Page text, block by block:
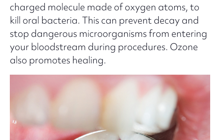
charged molecule made of oxygen atoms, to
kill oral bacteria. This can prevent decay and
stop dangerous microorganisms from entering
your bloodstream during procedures. Ozone
also promotes healing.